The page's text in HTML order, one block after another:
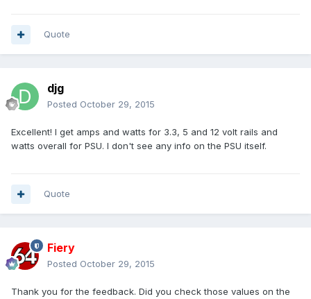
Quote
djg
Posted October 29, 2015
Excellent! I get amps and watts for 3.3, 5 and 12 volt rails and
watts overall for PSU. I don't see any info on the PSU itself.
Quote
Fiery
Posted October 29, 2015
Thank you for the feedback. Did you check those values on the